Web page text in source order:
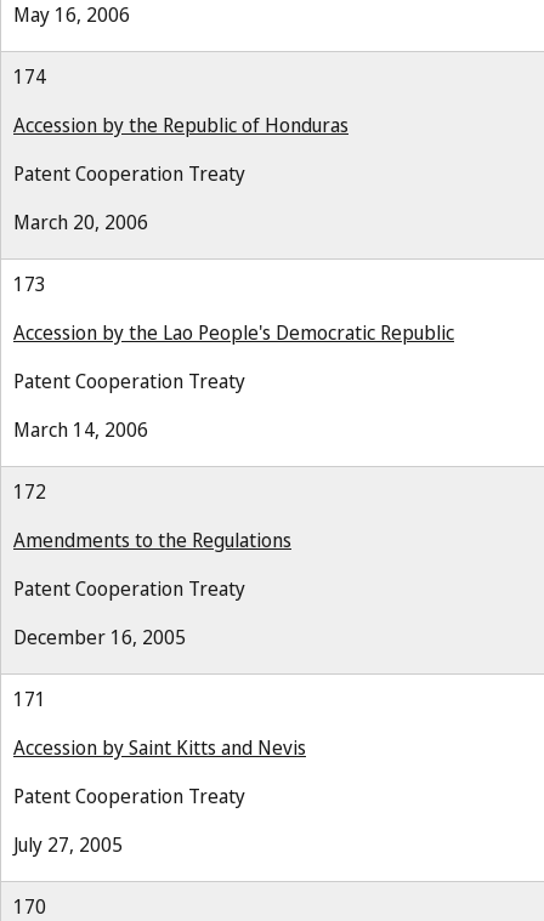
May 16, 2006
174
Accession by the Republic of Honduras
Patent Cooperation Treaty
March 20, 2006
173
Accession by the Lao People's Democratic Republic
Patent Cooperation Treaty
March 14, 2006
172
Amendments to the Regulations
Patent Cooperation Treaty
December 16, 2005
171
Accession by Saint Kitts and Nevis
Patent Cooperation Treaty
July 27, 2005
170